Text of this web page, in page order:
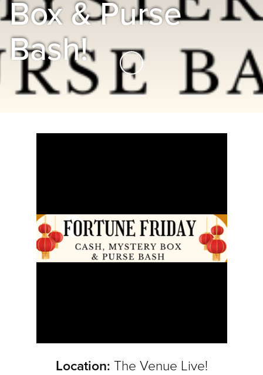
Box & Purse
Bash!
Skip to Main Content
Location: The Venue Live!